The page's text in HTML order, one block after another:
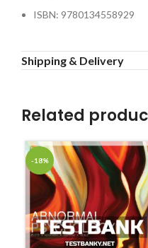
ISBN: 9780134558929
Shipping & Delivery
Related
-18%